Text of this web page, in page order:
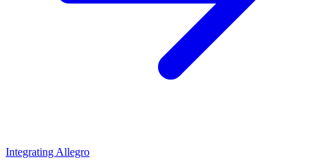
Integrating Allegro